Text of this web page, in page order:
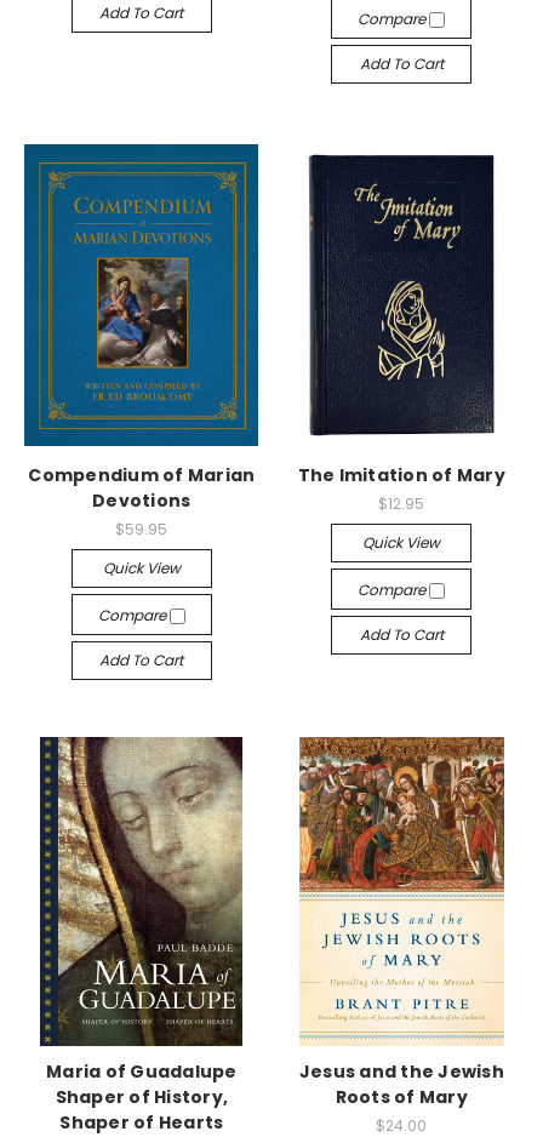
Add To Cart Compare
Add To Cart
Compendium of Marian
Devotions
$59.95
Quick View
Compare
Add To Cart
The Imitation of Mary
$12.95
Quick View
Compare
Add To Cart
Maria of Guadalupe
Shaper of History,
Shaper of Hearts
Jesus and the Jewish
Roots of Mary
$24.00